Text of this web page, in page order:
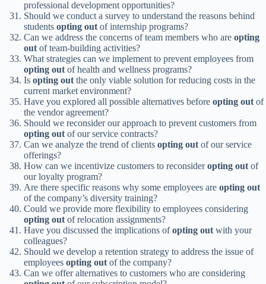
professional development opportunities?
Should we conduct a survey to understand the reasons behind
students opting outof internship programs?
Can we address the concerns of team members who are opting
outof team-building activities?
What strategies can we implement to prevent employees from
opting outof health and wellness programs?
Is opting outthe only viable solution for reducing costs in the
current market environment?
Have you explored all possible alternatives before opting outof
the vendor agreement?
Should we reconsider our approach to prevent customers from
opting outof our service contracts?
Can we analyze the trend of clients opting outof our service
offerings?
How can we incentivize customers to reconsideropting outof
our loyalty program?
Are there specific reasons why some employees are opting out
of the company’s diversity training?
Could we provide more flexibility to employees considering
opting outof relocation assignments?
Have you discussed the implications ofopting outwith your
colleagues?
Should we develop a retention strategy to address the issue of
employees opting outof the company?
Can we offer alternatives to customers who are considering